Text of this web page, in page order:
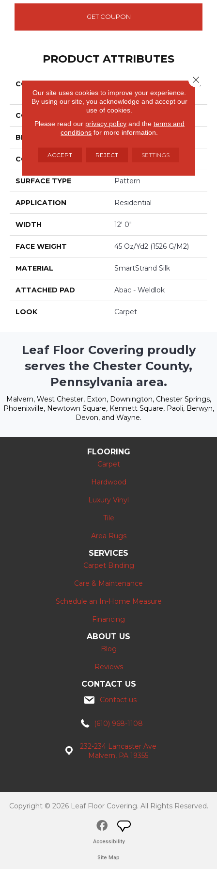
GET COUPON
PRODUCT ATTRIBUTES
COLLECTION
Smartstrand Silk Exquisite
Reputation
COLOR Gray
BRAND Godfrey Hirst
CONSTRUCTION Tufted
SURFACE TYPE Pattern
APPLICATION Residential
WIDTH 12' 0"
FACE WEIGHT 45 Oz/yd2 (1526 G/m2)
MATERIAL SmartStrand Silk
ATTACHED PAD Abac - Weldlok
LOOK Carpet
Leaf Floor Covering proudly
serves the Chester County,
Pennsylvania area.
Malvern, West Chester, Exton, Downington, Chester Springs,
Phoenixville, Newtown Square, Kennett Square, Paoli, Berwyn,
Devon, and Wayne.
FLOORING
Carpet
Hardwood
Luxury Vinyl
Tile
Area Rugs
SERVICES
Carpet Binding
Care & Maintenance
Schedule an In-Home Measure
Financing
ABOUT US
Blog
Reviews
CONTACT US
Contact us
(610) 968-1108
232-234 Lancaster Ave
Malvern, PA 19355
Copyright © 2026 Leaf Floor Covering. All Rights Reserved.
Accessibility
Site Map
Our site uses cookies to improve your experience.
By using our site, you acknowledge and accept our
use of cookies.
Please read our privacy policyand the terms and
conditions for more information.
ACCEPT REJECT SETTINGS
Close